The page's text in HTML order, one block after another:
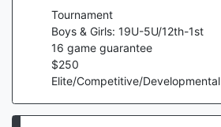
Tournament
Boys & Girls: 19U-5U/12th-1st
16 game guarantee
$250
Elite/Competitive/Developmental